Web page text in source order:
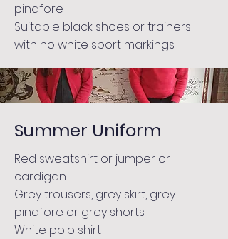
pinafore
Suitable black shoes or trainers
with no white sport markings
Summer Uniform
Red sweatshirt or jumper or
cardigan
Grey trousers, grey skirt, grey
pinafore or grey shorts
White polo shirt